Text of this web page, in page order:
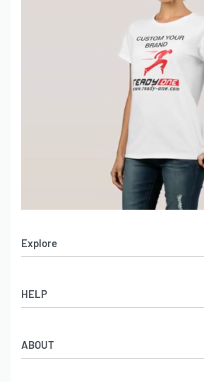
Explore
Women’s Apparel
Leather Garments
Online Catalog
HELP
Co-Branding
ABOUT